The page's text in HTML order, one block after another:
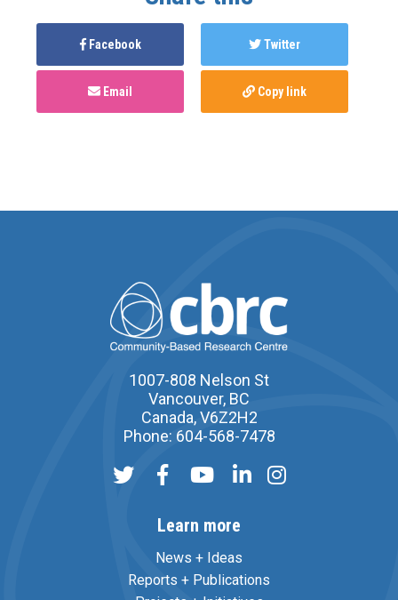
Facebook Twitter
Email Copy link
1007-808 Nelson St
Vancouver, BC
Canada, V6Z2H2
Phone: 604-568-7478
Learn more
News + Ideas
Reports + Publications